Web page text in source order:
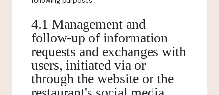
4.1 Management and
follow-up of information
requests and exchanges with
users, initiated via or
through the website or the